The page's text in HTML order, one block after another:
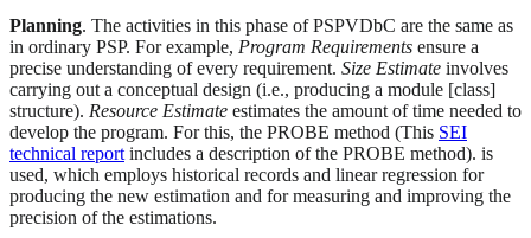
Planning. The activities in this phase of PSPVDbC are the same as
in ordinary PSP. For example, Program Requirements ensure a
precise understanding of every requirement. Size Estimate involves
carrying out a conceptual design (i.e., producing a module [class]
structure). Resource Estimate estimates the amount of time needed to
develop the program. For this, the PROBE method (This SEI
technical report includes a description of the PROBE method). is
used, which employs historical records and linear regression for
producing the new estimation and for measuring and improving the
precision of the estimations.